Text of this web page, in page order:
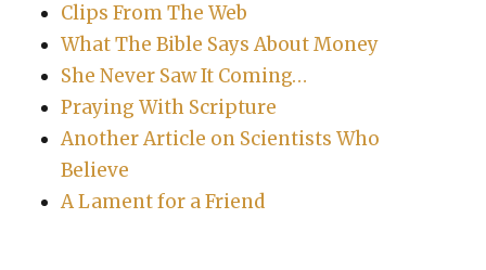
Clips From The Web
What The Bible Says About Money
She Never Saw It Coming…
Praying With Scripture
Another Article on Scientists Who
Believe
A Lament for a Friend